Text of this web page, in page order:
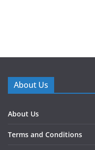
About Us
About Us
Terms and Conditions